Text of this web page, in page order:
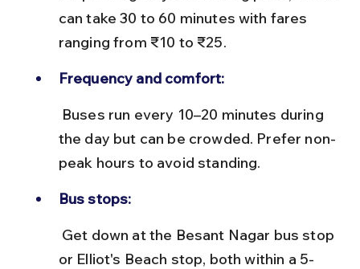
can take 30 to 60 minutes with fares
ranging from ₹10 to ₹25.
Frequency and comfort:
the day but can be crowded. Prefer non-
peak hours to avoid standing.
Bus stops:
or Elliot's Beach stop, both within a 5-